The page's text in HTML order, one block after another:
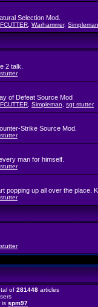
Selection Mod.
Warhammer, Simpleman
2 talk.
of Defeat Source Mod
Simpleman sgt stutter
Strike Source Mod.
man for himself.
popping up all over the place.
of 281448 articles
is spm97